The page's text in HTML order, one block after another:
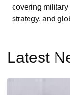
covering military
strategy, and
Latest